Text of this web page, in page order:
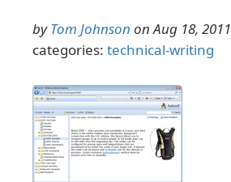
byTom Johnson on Aug 18, 2011
categories: technical-writing